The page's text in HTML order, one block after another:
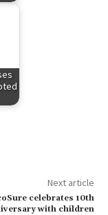
Next article
celebrates 10th
with children